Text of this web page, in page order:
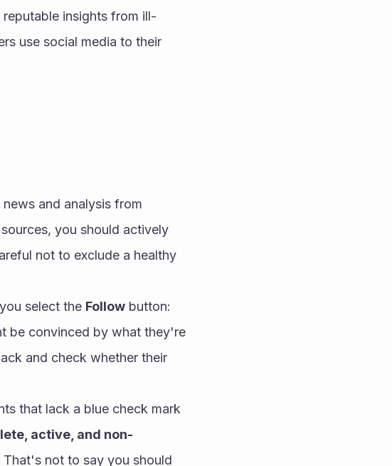
insights from ill-
use social media to their
and analysis from
you should actively
not to exclude a healthy
select the Follow button:
be convinced by what they're
and check whether their
that lack a blue check mark
active, and non-
not to say you should